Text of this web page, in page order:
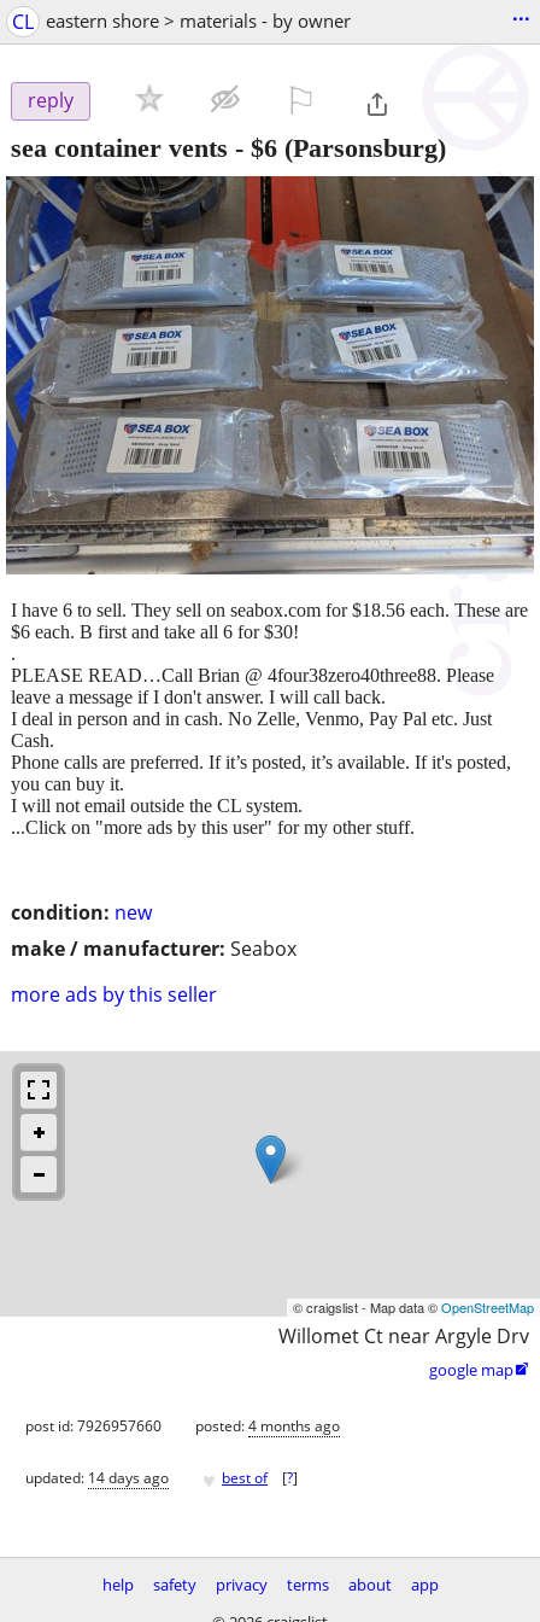
CL eastern shore > materials - by owner ...
reply
sea container vents - $6 (Parsonsburg)
condition: new
make / manufacturer: Seabox
more ads by this seller
I have 6 to sell. They sell on seabox.com for $18.56 each. These are
$6 each. B first and take all 6 for $30!
.
PLEASE READ…Call Brian @ 4four38zero40three88. Please
leave a message if I don't answer. I will call back.
I deal in person and in cash. No Zelle, Venmo, Pay Pal etc. Just
Cash.
Phone calls are preferred. If it’s posted, it’s available. If it's posted,
you can buy it.
I will not email outside the CL system.
...Click on "more ads by this user" for my other stuff.
© craigslist - Map data ©OpenStreetMap
Willomet Ct near Argyle Drv
google map
post id: 7926957660 posted:4 months ago
updated: 14 days ago ♥ best of [?]
help safety privacy terms about
app